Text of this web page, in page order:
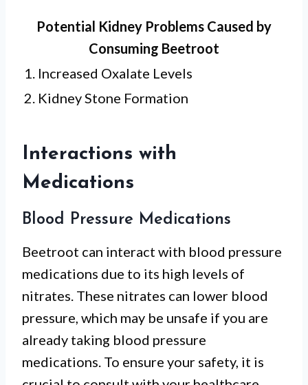
Potential Kidney Problems Caused by
Consuming Beetroot
1. Increased Oxalate Levels
2. Kidney Stone Formation
Interactions with
Medications
Blood Pressure Medications
Beetroot can interact with blood pressure
medications due to its high levels of
nitrates. These nitrates can lower blood
pressure, which may be unsafe if you are
already taking blood pressure
medications. To ensure your safety, it is